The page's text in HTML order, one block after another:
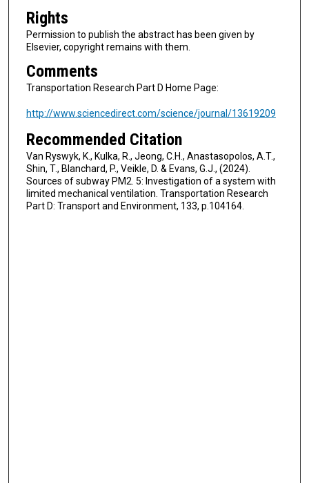
Rights
Permission to publish the abstract has been given by
Elsevier, copyright remains with them.
Comments
Transportation Research Part D Home Page:
http://www.sciencedirect.com/science/journal/13619209
Recommended Citation
Van Ryswyk, K., Kulka, R., Jeong, C.H., Anastasopolos, A.T.,
Shin, T., Blanchard, P., Veikle, D. & Evans, G.J., (2024).
Sources of subway PM2. 5: Investigation of a system with
limited mechanical ventilation. Transportation Research
Part D: Transport and Environment, 133, p.104164.